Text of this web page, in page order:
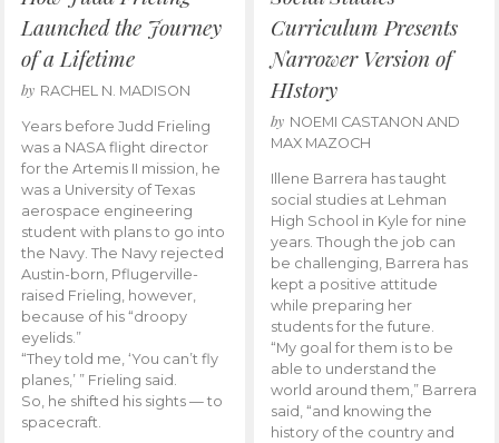
Launched the Journey
of a Lifetime
by RACHEL N. MADISON
Years before Judd Frieling
was a NASA flight director
for the Artemis II mission, he
was a University of Texas
aerospace engineering
student with plans to go into
the Navy. The Navy rejected
Austin-born, Pflugerville-
raised Frieling, however,
because of his “droopy
eyelids.”
“They told me, ‘You can’t fly
planes,’ ” Frieling said.
So, he shifted his sights — to
spacecraft.
Curriculum Presents
Narrower Version of
HIstory
by NOEMI CASTANON AND
MAX MAZOCH
Illene Barrera has taught
social studies at Lehman
High School in Kyle for nine
years. Though the job can
be challenging, Barrera has
kept a positive attitude
while preparing her
students for the future.
“My goal for them is to be
able to understand the
world around them,” Barrera
said, “and knowing the
history of the country and